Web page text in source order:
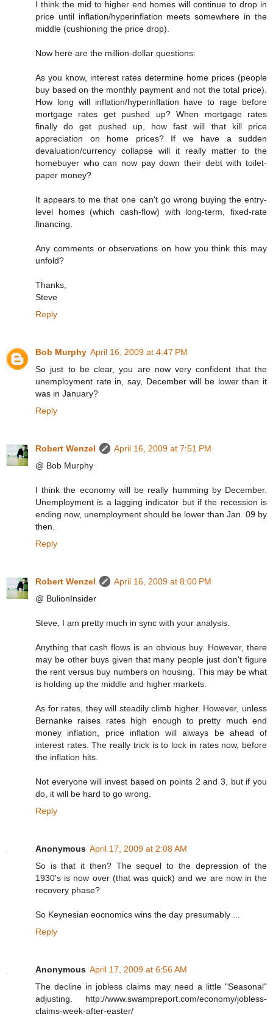
I think the mid to higher end homes will continue to drop in
price until inflation/hyperinflation meets somewhere in the
middle (cushioning the price drop).
Now here are the million-dollar questions:
As you know, interest rates determine home prices (people
buy based on the monthly payment and not the total price).
How long will inflation/hyperinflation have to rage before
mortgage rates get pushed up? When mortgage rates
finally do get pushed up, how fast will that kill price
appreciation on home prices? If we have a sudden
devaluation/currency collapse will it really matter to the
homebuyer who can now pay down their debt with toilet-
paper money?
It appears to me that one can't go wrong buying the entry-
level homes (which cash-flow) with long-term, fixed-rate
financing.
Any comments or observations on how you think this may
unfold?
Thanks,
Steve
Reply
Bob Murphy April 16, 2009 at 4:47 PM
So just to be clear, you are now very confident that the
unemployment rate in, say, December will be lower than it
was in January?
Reply
Robert Wenzel
April 16, 2009 at 7:51 PM
@ Bob Murphy
I think the economy will be really humming by December.
Unemployment is a lagging indicator but if the recession is
ending now, unemployment should be lower than Jan. 09 by
then.
Reply
Robert Wenzel
April 16, 2009 at 8:00 PM
@ BulionInsider
Steve, I am pretty much in sync with your analysis.
Anything that cash flows is an obvious buy. However, there
may be other buys given that many people just don't figure
the rent versus buy numbers on housing. This may be what
is holding up the middle and higher markets.
As for rates, they will steadily climb higher. However, unless
Bernanke raises rates high enough to pretty much end
money inflation, price inflation will always be ahead of
interest rates. The really trick is to lock in rates now, before
the inflation hits.
Not everyone will invest based on points 2 and 3, but if you
do, it will be hard to go wrong.
Reply
Anonymous April 17, 2009 at 2:08 AM
So is that it then? The sequel to the depression of the
1930's is now over (that was quick) and we are now in the
recovery phase?
So Keynesian eocnomics wins the day presumably ...
Reply
Anonymous April 17, 2009 at 6:56 AM
The decline in jobless claims may need a little "Seasonal"
adjusting. http://www.swampreport.com/economy/jobless-
claims-week-after-easter/